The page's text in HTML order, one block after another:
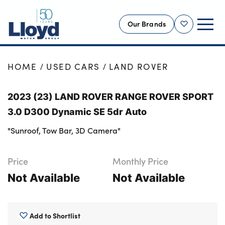
Shortlist
Our Brands
NEW
OFFERS
BUSINESS
SERVICING
MOTABILITY
MORE
HOME USED CARS LAND ROVER
2023 (23) LAND ROVER RANGE ROVER SPORT
3.0 D300 Dynamic SE 5dr Auto
"Sunroof, Tow Bar, 3D Camera"
Price
Not Available
Monthly Price
Not Available
Add to Shortlist